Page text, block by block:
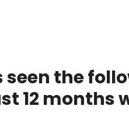
the
12 months